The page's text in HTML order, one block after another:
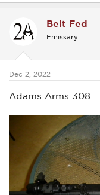
a
t
o
s
Belt Fed
Emissary
Dec 2, 2022
Adams Arms 308